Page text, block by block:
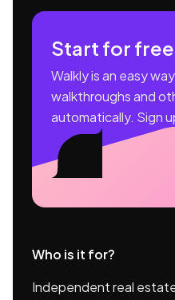
Start for
Walkly is an easy
walkthroughs and
automatically. Sign
Who is it for?
Independent real